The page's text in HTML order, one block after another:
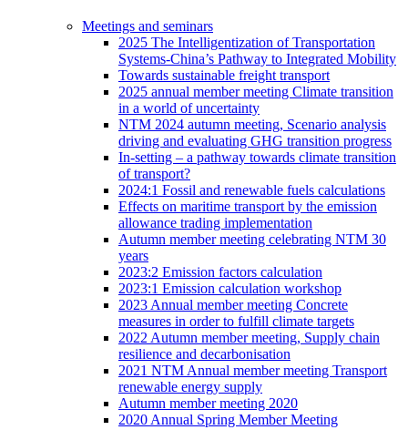
Meetings and seminars
2025 The Intelligentization of Transportation
Systems-China’s Pathway to Integrated Mobility
Towards sustainable freight transport
2025 annual member meeting Climate transition
in a world of uncertainty
NTM 2024 autumn meeting, Scenario analysis
driving and evaluating GHG transition progress
In-setting – a pathway towards climate transition
of transport?
2024:1 Fossil and renewable fuels calculations
Effects on maritime transport by the emission
allowance trading implementation
Autumn member meeting celebrating NTM 30
years
2023:2 Emission factors calculation
2023:1 Emission calculation workshop
2023 Annual member meeting Concrete
measures in order to fulfill climate targets
2022 Autumn member meeting, Supply chain
resilience and decarbonisation
2021 NTM Annual member meeting Transport
renewable energy supply
Autumn member meeting 2020
2020 Annual Spring Member Meeting